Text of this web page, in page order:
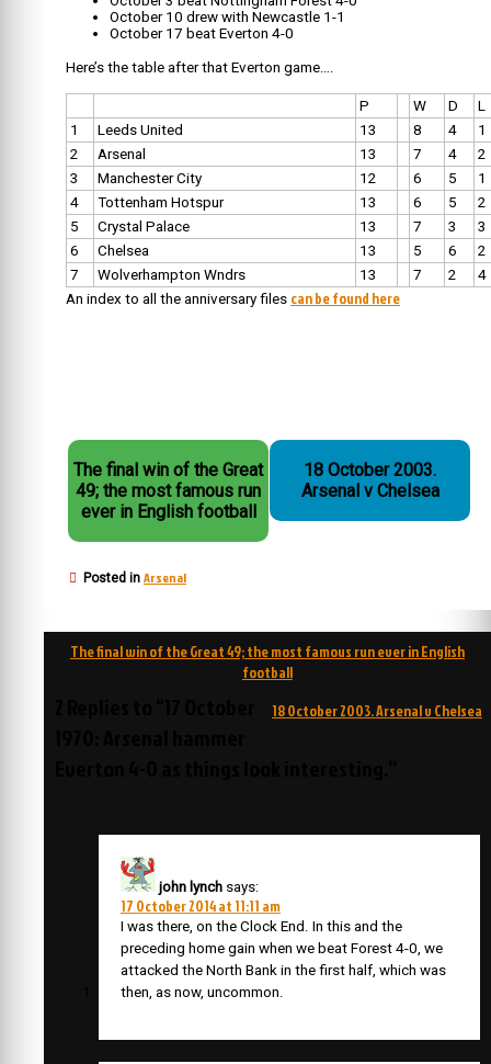
October 10 drew with Newcastle 1-1
October 17 beat Everton 4-0
Here’s the table after that Everton game….
P W D
L
1
Leeds United 13 8 4
1
2
Arsenal 13 7 4
2
3
Manchester City 12 6 5
1
4
Tottenham Hotspur 13 6 5
2
5
Crystal Palace 13 7 3
3
6
Chelsea 13 5 6
2
7
Wolverhampton Wndrs 13 7 2
4
An index to all the anniversary files can be found here
The final win of the Great
49; the most famous run
ever in English football
18 October 2003.
Arsenal v Chelsea
Posted in Arsenal
PostThe final win of the Great 49; the most famous run ever in English
football
18 October 2003. Arsenal v Chelsea
john lynch says:
17 October 2014 at 11:11 am
I was there, on the Clock End. In this and the
preceding home gain when we beat Forest 4-0, we
attacked the North Bank in the first half, which was
then, as now, uncommon.